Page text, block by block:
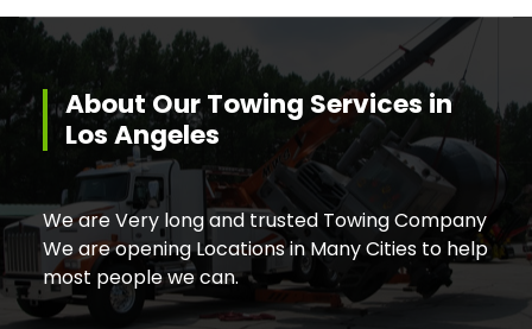
About Our Towing Services in
Los Angeles
We are Very long and trusted Towing Company
We are opening Locations in Many Cities to help
most people we can.